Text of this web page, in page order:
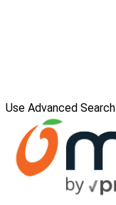
Use Advanced Search